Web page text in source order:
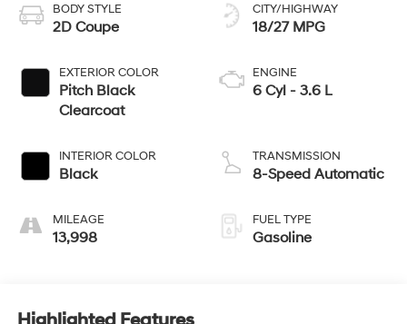
BODY STYLE
2D Coupe
EXTERIOR COLOR
Pitch Black
Clearcoat
INTERIOR COLOR
Black
MILEAGE
13,998
CITY/HIGHWAY
18/27 MPG
ENGINE
6 Cyl - 3.6 L
TRANSMISSION
8-Speed Automatic
FUEL TYPE
Gasoline